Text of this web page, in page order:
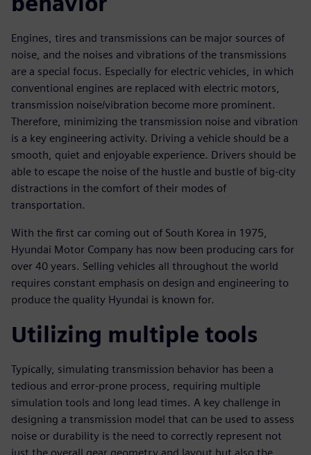
Engines, tires and transmissions can be major sources of
noise, and the noises and vibrations of the transmissions
are a special focus. Especially for electric vehicles, in which
conventional engines are replaced with electric motors,
transmission noise/vibration become more prominent.
Therefore, minimizing the transmission noise and vibration
is a key engineering activity. Driving a vehicle should be a
smooth, quiet and enjoyable experience. Drivers should be
able to escape the noise of the hustle and bustle of big-city
distractions in the comfort of their modes of
transportation.
With the first car coming out of South Korea in 1975,
Hyundai Motor Company has now been producing cars for
over 40 years. Selling vehicles all throughout the world
requires constant emphasis on design and engineering to
produce the quality Hyundai is known for.
Utilizing multiple tools
Typically, simulating transmission behavior has been a
tedious and error-prone process, requiring multiple
simulation tools and long lead times. A key challenge in
designing a transmission model that can be used to assess
noise or durability is the need to correctly represent not
just the overall gear geometry and layout but also the